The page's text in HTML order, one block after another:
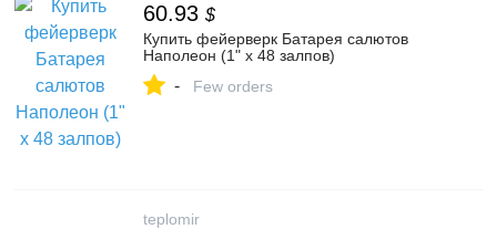
60.93 $
Купить фейерверк Батарея салютов
Наполеон (1" x 48 залпов)
- Few orders
teplomir